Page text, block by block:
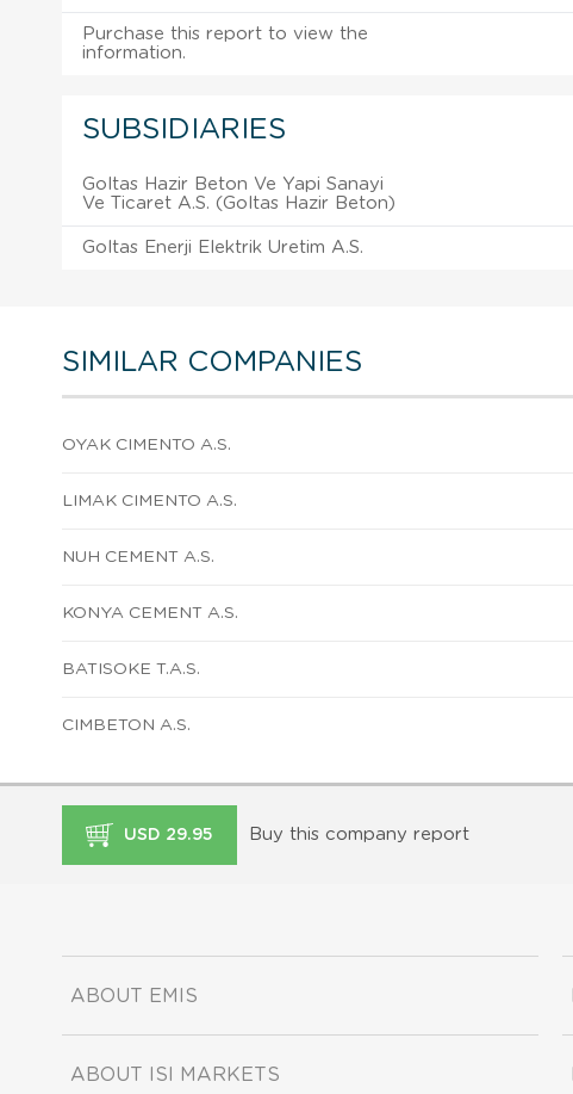
Purchase this report to view the
information.
SUBSIDIARIES
Goltas Hazir Beton Ve Yapi Sanayi
Ve Ticaret A.S. (Goltas Hazir Beton)
Goltas Enerji Elektrik Uretim A.S.
SIMILAR COMPANIES
OYAK CIMENTO A.S.
LIMAK CIMENTO A.S.
NUH CEMENT A.S.
KONYA CEMENT A.S.
BATISOKE T.A.S.
CIMBETON A.S.
USD 29.95 Buy this company report
ABOUT EMIS
ABOUT ISI MARKETS